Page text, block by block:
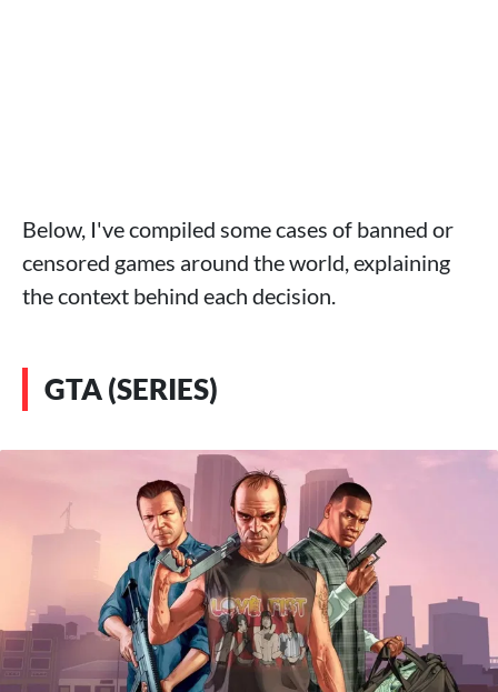
Below, I've compiled some cases of banned or
censored games around the world, explaining
the context behind each decision.
GTA (SERIES)